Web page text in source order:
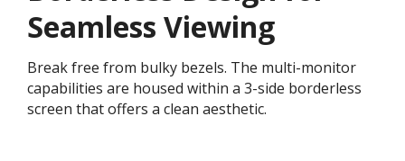
Seamless Viewing
Break free from bulky bezels. The multi-monitor
capabilities are housed within a 3-side borderless
screen that offers a clean aesthetic.